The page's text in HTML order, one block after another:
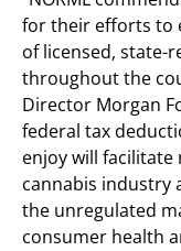
for their efforts to
of licensed, state-
throughout the
Director Morgan
federal tax
enjoy will
cannabis industry
the unregulated
consumer health